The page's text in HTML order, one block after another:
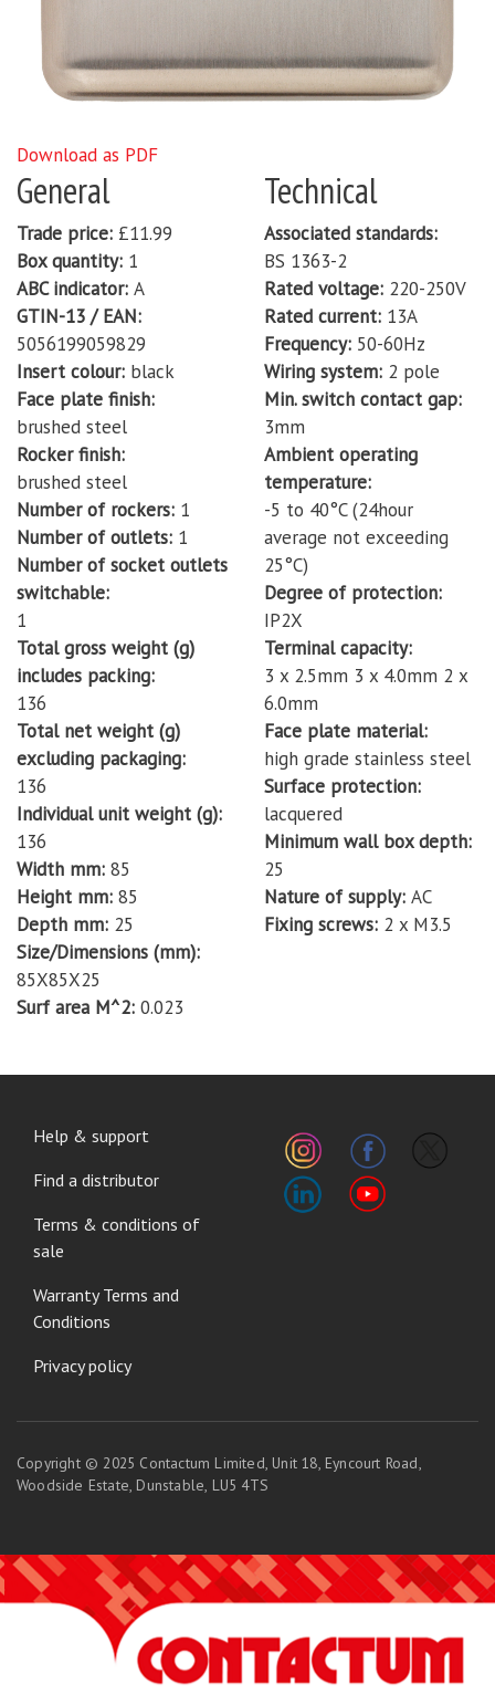
Download as PDF
General
Trade price £11.99
Box quantity 1
ABC indicator A
GTIN-13 / EAN
5056199059829
Insert colour black
Face plate finish
brushed steel
Rocker finish
brushed steel
Number of rockers 1
Number of outlets 1
Number of socket outlets
switchable
1
Total gross weight (g)
includes packing
136
Total net weight (g)
excluding packaging
136
Individual unit weight (g)
136
Width mm 85
Height mm 85
Depth mm 25
Size/Dimensions (mm)
85X85X25
Surf area M^2 0.023
Technical
Associated standards
BS 1363-2
Rated voltage 220-250V
Rated current 13A
Frequency 50-60Hz
Wiring system 2 pole
Min. switch contact gap
3mm
Ambient operating
temperature
-5 to 40°C (24hour
average not exceeding
25°C)
Degree of protection
IP2X
Terminal capacity
3 x 2.5mm 3 x 4.0mm 2 x
6.0mm
Face plate material
high grade stainless steel
Surface protection
lacquered
Minimum wall box depth
25
Nature of supply AC
Fixing screws 2 x M3.5
MENU
Help & support
Find a distributor
Terms & conditions of
sale
Warranty Terms and
Conditions
Privacy policy
Copyright © 2025 Contactum Limited, Unit 18, Eyncourt Road,
Woodside Estate, Dunstable, LU5 4TS